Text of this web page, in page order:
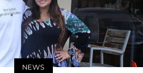
NEWS